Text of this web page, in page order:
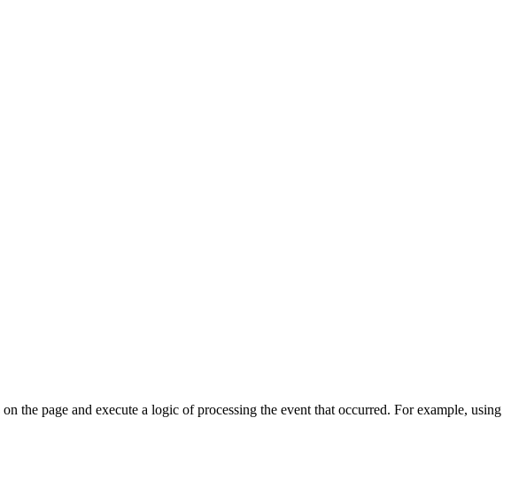
the page and execute a logic of processing the event that occurred. For example, using